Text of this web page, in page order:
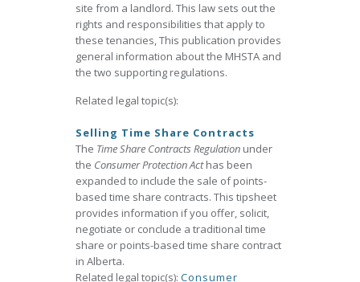
site from a landlord. This law sets out the
rights and responsibilities that apply to
these tenancies, This publication provides
general information about the MHSTA and
the two supporting regulations.
Related legal topic(s):
Selling Time Share Contracts
The Time Share Contracts Regulation under
the Consumer Protection Acthas been
expanded to include the sale of points-
based time share contracts. This tipsheet
provides information if you offer, solicit,
negotiate or conclude a traditional time
share or points-based time share contract
in Alberta.
Related legal topic(s): Consumer